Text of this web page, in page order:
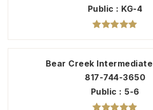
Public
KG-4
Bear Creek
817-744-3650
Public
5-6